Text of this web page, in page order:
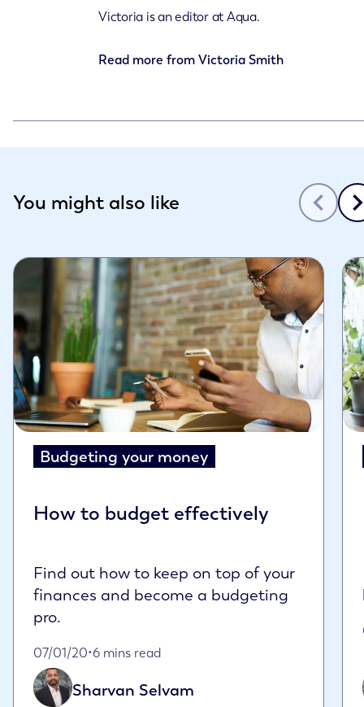
Victoria is an editor at Aqua.
Read more fromVictoria Smith
You might also like
Budgeting your money
How to budget effectively
Find out how to keep on top of your
finances and become a budgeting
pro.
07/01/20
Published on January 7th, 2020
•6 mins read
Sharvan Selvam